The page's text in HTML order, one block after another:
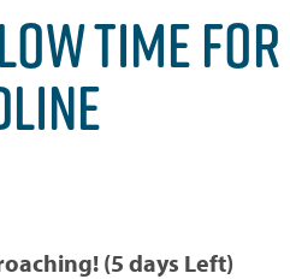
TIME FOR
(5 days Left)